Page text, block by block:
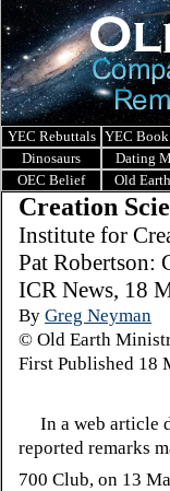
YEC Rebuttals YEC
Dinosaurs
Dating
OEC Belief
Old
Creation
Institute for
Pat Robertson:
ICR News, 18
By Greg Neyman
© Old Earth
First Published 18
In a web article
reported remarks
700 Club, on 13